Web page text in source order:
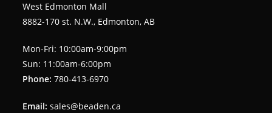
West Edmonton Mall
8882-170 st. N.W., Edmonton, AB
Mon-Fri: 10:00am-9:00pm
Sun: 11:00am-6:00pm
Phone: 780-413-6970
Email: sales@beaden.ca